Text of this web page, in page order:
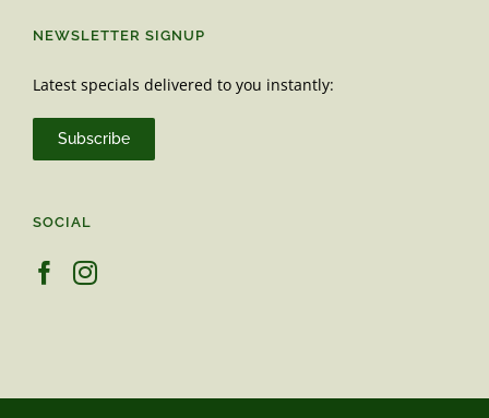
NEWSLETTER SIGNUP
Latest specials delivered to you instantly:
Subscribe
SOCIAL